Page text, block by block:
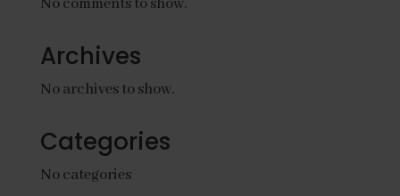
No comments to show.
Archives
No archives to show.
Categories
No categories